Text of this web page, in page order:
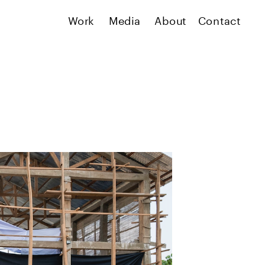
Work About
Media Contact